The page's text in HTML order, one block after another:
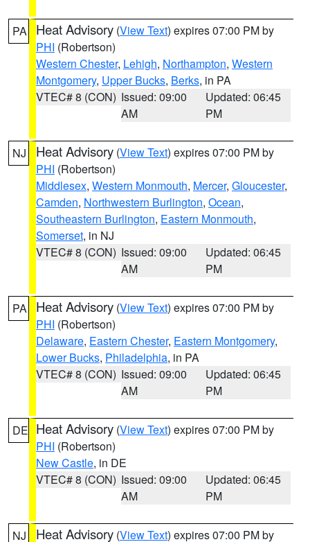
PA Heat Advisory (View Text) expires 07:00 PM by
PHI (Robertson)
Western Chester, Lehigh, Northampton, Western
Montgomery, Upper Bucks, Berks, in PA
VTEC# 8 (CON) Issued: 09:00
AM
Updated: 06:45
PM
NJ Heat Advisory (View Text) expires 07:00 PM by
PHI (Robertson)
Middlesex, Western Monmouth, Mercer, Gloucester,
Camden, Northwestern Burlington, Ocean,
Southeastern Burlington, Eastern Monmouth,
Somerset, in NJ
VTEC# 8 (CON) Issued: 09:00
AM
Updated: 06:45
PM
PA Heat Advisory (View Text) expires 07:00 PM by
PHI (Robertson)
Delaware, Eastern Chester, Eastern Montgomery,
Lower Bucks, Philadelphia, in PA
VTEC# 8 (CON) Issued: 09:00
AM
Updated: 06:45
PM
DE Heat Advisory (View Text) expires 07:00 PM by
PHI (Robertson)
New Castle, in DE
VTEC# 8 (CON) Issued: 09:00
AM
Updated: 06:45
PM
NJ Heat Advisory (View Text) expires 07:00 PM by